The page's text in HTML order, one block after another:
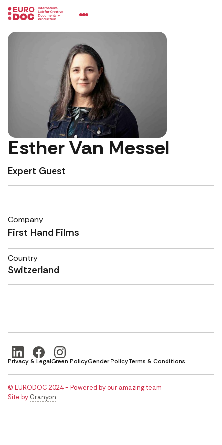
Esther Van Messel
Expert Guest
Company
First Hand Films
Country
Switzerland
Privacy & LegalGreen PolicyGender PolicyTerms & Conditions
© EURODOC 2024 - Powered by our amazing team
Site by Granyon.